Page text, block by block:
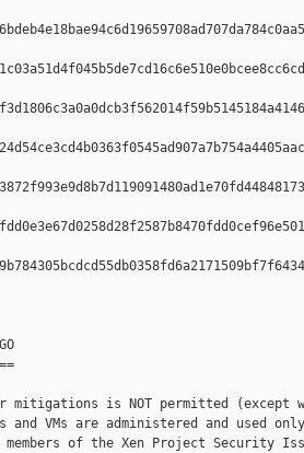
mitigations is NOT permitted (except
VMs are administered and used
of the Xen Project Security